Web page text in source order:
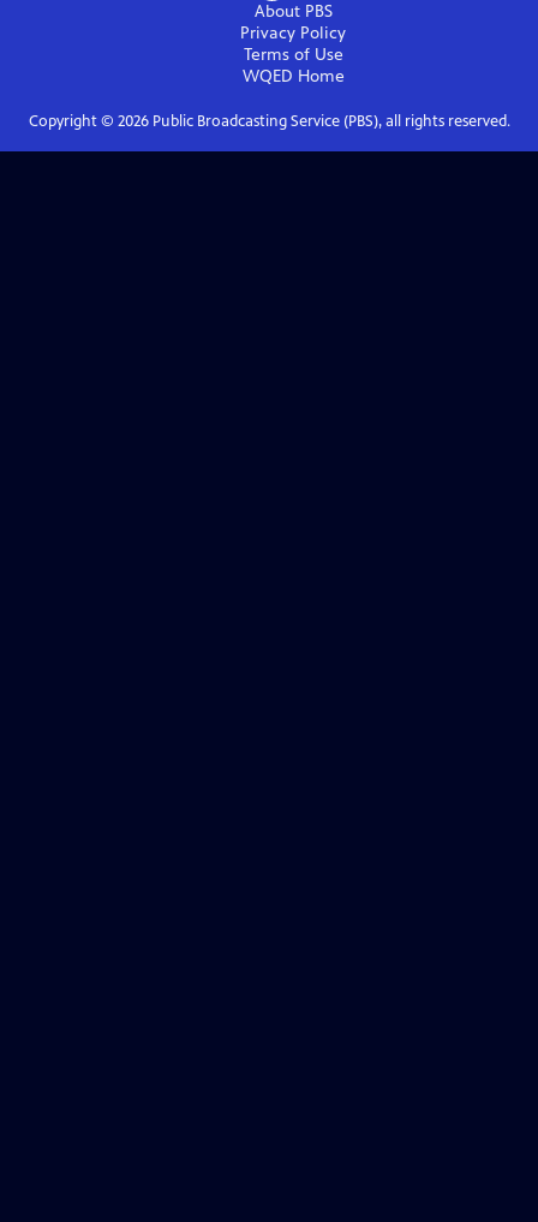
About PBS
Privacy Policy
Terms of Use
WQED Home
Copyright © 2026Public Broadcasting Service (PBS), all rights reserved.